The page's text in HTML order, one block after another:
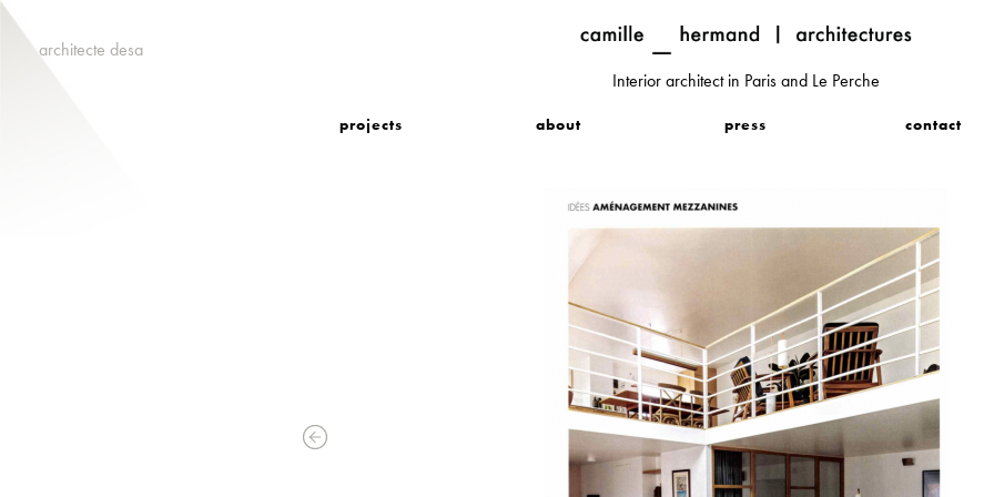
architecte desa
Interior architect in Paris and Le Perche
projects about press contact